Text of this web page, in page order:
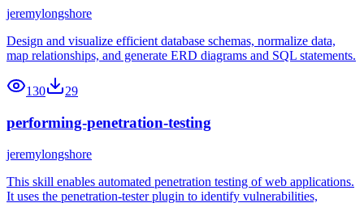
jeremylongshore
Design and visualize efficient database schemas, normalize data,
map relationships, and generate ERD diagrams and SQL statements.
130 29
performing-penetration-testing
jeremylongshore
This skill enables automated penetration testing of web applications.
It uses the penetration-tester plugin to identify vulnerabilities,